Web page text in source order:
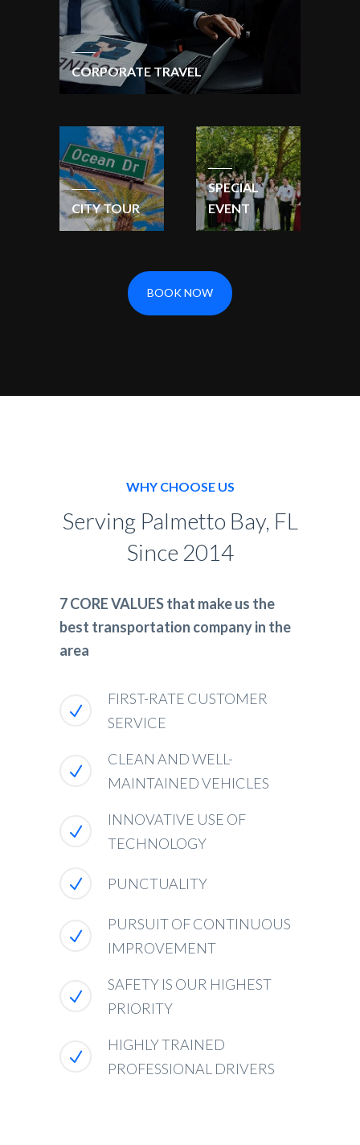
CORPORATE TRAVEL
CITY TOUR
SPECIAL
EVENT
BOOK NOW
WHY CHOOSE US
Serving Palmetto Bay, FL
Since 2014
7 CORE VALUES that make us the
best transportation company in the
area
FIRST-RATE CUSTOMER
SERVICE
CLEAN AND WELL-
MAINTAINED VEHICLES
INNOVATIVE USE OF
TECHNOLOGY
PUNCTUALITY
PURSUIT OF CONTINUOUS
IMPROVEMENT
SAFETY IS OUR HIGHEST
PRIORITY
HIGHLY TRAINED
PROFESSIONAL DRIVERS